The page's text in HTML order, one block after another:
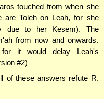
touched from when she
are Toleh on Leah, for she
due to her Kesem). The
from now and onwards.
it would delay Leah's
#2)
of these answers refute R.